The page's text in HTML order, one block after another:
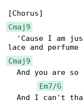
Cmaj9
'Cause I am
Cmaj9
And you are so
Em7/G